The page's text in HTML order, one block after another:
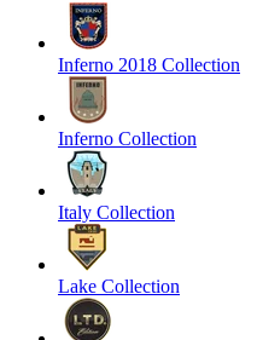
Inferno 2018 Collection
Inferno Collection
Italy Collection
Lake Collection